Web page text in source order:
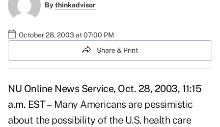
Bythinkadvisor
October 28, 2003 at 07:00 PM
Share & Print
NU Online News Service, Oct. 28, 2003, 11:15
a.m. EST – Many Americans are pessimistic
about the possibility of the U.S. health care